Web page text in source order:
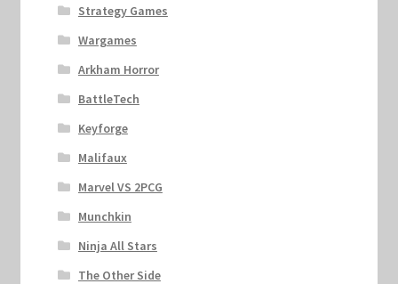
Strategy Games
Wargames
Arkham Horror
BattleTech
Keyforge
Malifaux
Marvel VS 2PCG
Munchkin
Ninja All Stars
The Other Side